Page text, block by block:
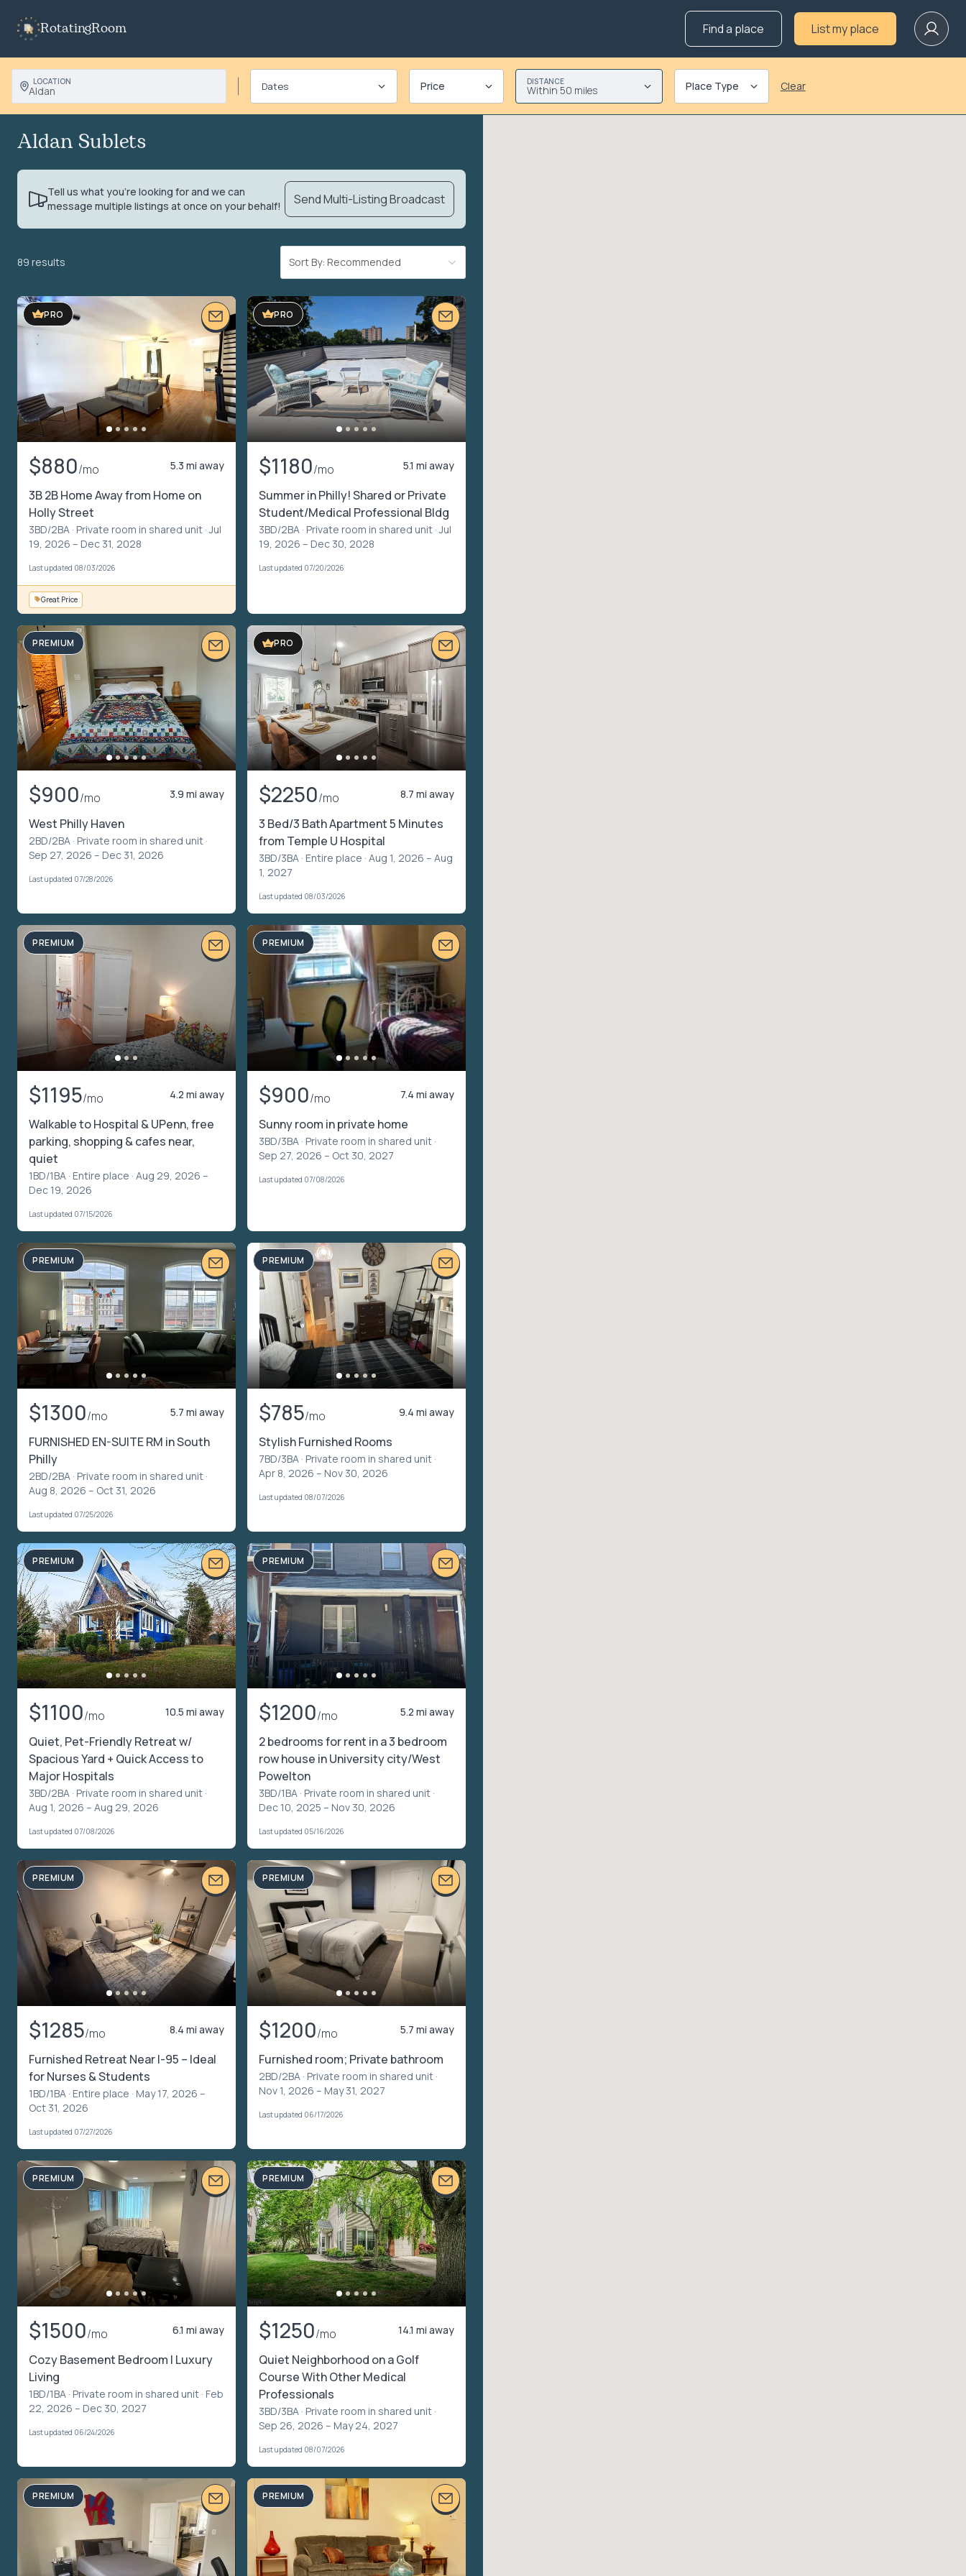
RotatingRoom Find a place List my place
LOCATION
Aldan Price DISTANCE
Within 50 miles Place Type Clear
Aldan Sublets
Tell us what you’re looking for and we can
message multiple listings at once on your behalf!
Send Multi-Listing Broadcast
89 results Sort By: Recommended
PRO
$880/mo 5.3 mi away
3B 2B Home Away from Home on
Holly Street
3BD/2BA · Private room in shared unit · Jul
19, 2026 – Dec 31, 2028
Last updated 08/03/2026
Great Price
PRO
VIDEO TOUR
$1180/mo 5.1 mi away
Summer in Philly! Shared or Private
Student/Medical Professional Bldg
3BD/2BA · Private room in shared unit · Jul
19, 2026 – Dec 30, 2028
Last updated 07/20/2026
PREMIUM
$900/mo 3.9 mi away
West Philly Haven
2BD/2BA · Private room in shared unit ·
Sep 27, 2026 – Dec 31, 2026
Last updated 07/28/2026
PRO
$2250/mo 8.7 mi away
3 Bed/3 Bath Apartment 5 Minutes
from Temple U Hospital
3BD/3BA · Entire place · Aug 1, 2026 – Aug
1, 2027
Last updated 08/03/2026
PREMIUM
$1195/mo 4.2 mi away
Walkable to Hospital & UPenn, free
parking, shopping & cafes near,
quiet
1BD/1BA · Entire place · Aug 29, 2026 –
Dec 19, 2026
Last updated 07/15/2026
PREMIUM
$900/mo 7.4 mi away
Sunny room in private home
3BD/3BA · Private room in shared unit ·
Sep 27, 2026 – Oct 30, 2027
Last updated 07/08/2026
PREMIUM
$1300/mo 5.7 mi away
FURNISHED EN-SUITE RM in South
Philly
2BD/2BA · Private room in shared unit ·
Aug 8, 2026 – Oct 31, 2026
Last updated 07/25/2026
PREMIUM
$785/mo 9.4 mi away
Stylish Furnished Rooms
7BD/3BA · Private room in shared unit ·
Apr 8, 2026 – Nov 30, 2026
Last updated 08/07/2026
PREMIUM
$1100/mo 10.5 mi away
Quiet, Pet-Friendly Retreat w/
Spacious Yard + Quick Access to
Major Hospitals
3BD/2BA · Private room in shared unit ·
Aug 1, 2026 – Aug 29, 2026
Last updated 07/08/2026
PREMIUM
$1200/mo 5.2 mi away
2 bedrooms for rent in a 3 bedroom
row house in University city/West
Powelton
3BD/1BA · Private room in shared unit ·
Dec 10, 2025 – Nov 30, 2026
Last updated 05/16/2026
PREMIUM
$1285/mo 8.4 mi away
Furnished Retreat Near I-95 – Ideal
for Nurses & Students
1BD/1BA · Entire place · May 17, 2026 –
Oct 31, 2026
Last updated 07/27/2026
PREMIUM
$1200/mo 5.7 mi away
Furnished room; Private bathroom
2BD/2BA · Private room in shared unit ·
Nov 1, 2026 – May 31, 2027
Last updated 06/17/2026
PREMIUM
$1500/mo 6.1 mi away
Cozy Basement Bedroom | Luxury
Living
1BD/1BA · Private room in shared unit · Feb
22, 2026 – Dec 30, 2027
Last updated 06/24/2026
PREMIUM
$1250/mo 14.1 mi away
Quiet Neighborhood on a Golf
Course With Other Medical
Professionals
3BD/3BA · Private room in shared unit ·
Sep 26, 2026 – May 24, 2027
Last updated 08/07/2026
PREMIUM PREMIUM